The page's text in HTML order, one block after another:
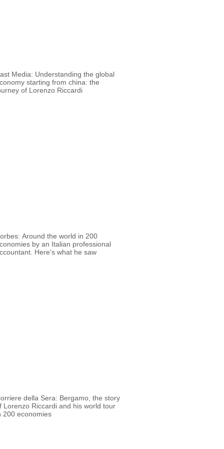
Understanding the global
starting from china: the
of Lorenzo Riccardi
Around the world in 200
by an Italian professional
Here's what he saw
della Sera: Bergamo, the story
Lorenzo Riccardi and his world tour
200 economies